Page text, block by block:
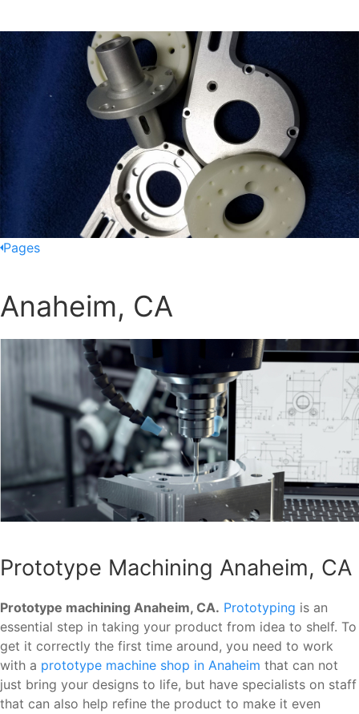
Pages
Anaheim, CA
Prototype Machining Anaheim, CA
Prototype machining Anaheim, CA. Prototyping is an
essential step in taking your product from idea to shelf. To
get it correctly the first time around, you need to work
with a prototype machine shop in Anaheim that can not
just bring your designs to life, but have specialists on staff
that can also help refine the product to make it even